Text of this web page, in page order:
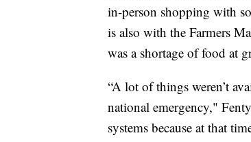
in-person shopping with
is also with the Farmers
was a shortage of food at
“A lot of things weren’t
national emergency,"
systems because at that